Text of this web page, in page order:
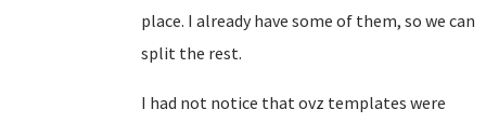
place. I already have some of them, so we can
split the rest.
I had not notice that ovz templates were